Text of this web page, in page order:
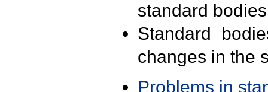
standard
Standard
changes in the
Problems in